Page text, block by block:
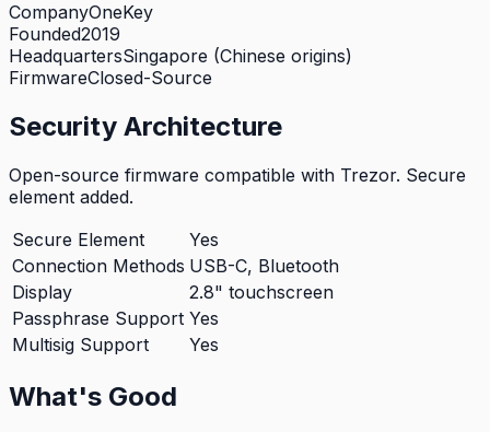
CompanyOneKey
Founded2019
HeadquartersSingapore (Chinese origins)
FirmwareClosed-Source
Security Architecture
Open-source firmware compatible with Trezor. Secure
element added.
Secure Element
Yes
Connection Methods USB-C, Bluetooth
Display
2.8" touchscreen
Passphrase Support Yes
Multisig Support
Yes
What's Good